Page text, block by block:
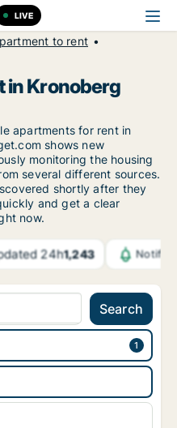
LIVE
to rent
Kronoberg
apartments for rent in
shows new
monitoring the housing
several different sources.
shortly after they
and get a clear
now.
24h1,243
Search